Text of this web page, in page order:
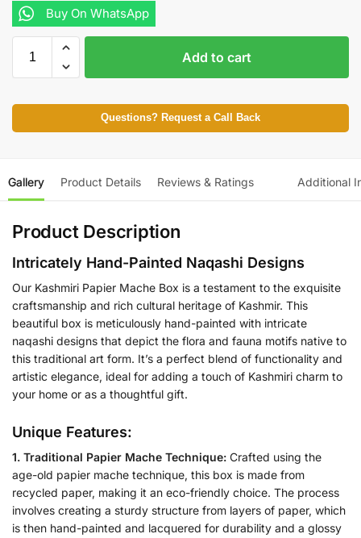
Buy On WhatsApp
Add to cart
Questions? Request a Call Back
Gallery Product Details Reviews & Ratings Additional
Product Description
Intricately Hand-Painted Naqashi Designs
Our Kashmiri Papier Mache Box is a testament to the exquisite
craftsmanship and rich cultural heritage of Kashmir. This
beautiful box is meticulously hand-painted with intricate
naqashi designs that depict the flora and fauna motifs native to
this traditional art form. It’s a perfect blend of functionality and
artistic elegance, ideal for adding a touch of Kashmiri charm to
your home or as a thoughtful gift.
Unique Features:
1. Traditional Papier Mache Technique: Crafted using the
age-old papier mache technique, this box is made from
recycled paper, making it an eco-friendly choice. The process
involves creating a sturdy structure from layers of paper, which
is then hand-painted and lacquered for durability and a glossy